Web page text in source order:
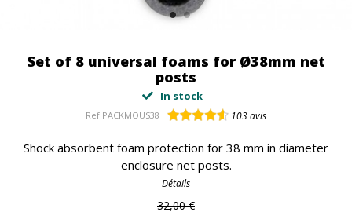
Set of 8 universal foams for Ø38mm net
posts
In stock
Ref PACKMOUS38 103avis
Shock absorbent foam protection for 38 mm in diameter
enclosure net posts.
Détails
32,00 €